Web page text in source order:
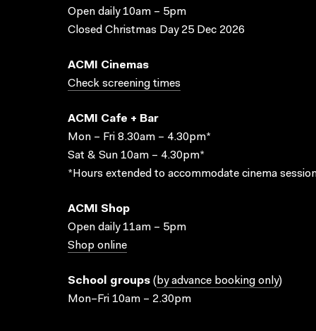
Open daily 10am – 5pm
Closed Christmas Day 25 Dec 2026
ACMI Cinemas
Check screening times
ACMI Cafe + Bar
Mon – Fri 8.30am – 4.30pm*
Sat & Sun 10am – 4.30pm*
*Hours extended to accommodate cinema
ACMI Shop
Open daily 11am – 5pm
Shop online
School groups ( by advance booking only)
Mon–Fri 10am – 2.30pm